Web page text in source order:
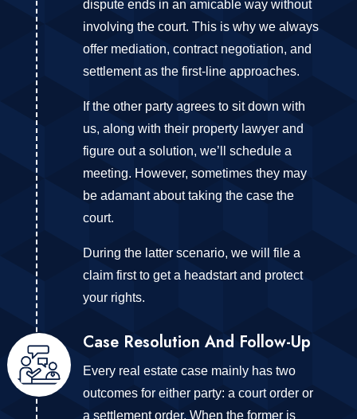
dispute ends in an amicable way without
involving the court. This is why we always
offer mediation, contract negotiation, and
settlement as the first-line approaches.
If the other party agrees to sit down with
us, along with their property lawyer and
figure out a solution, we’ll schedule a
meeting. However, sometimes they may
be adamant about taking the case the
court.
During the latter scenario, we will file a
claim first to get a headstart and protect
your rights.
Case Resolution And Follow-Up
Every real estate case mainly has two
outcomes for either party: a court order or
a settlement order. When the former is